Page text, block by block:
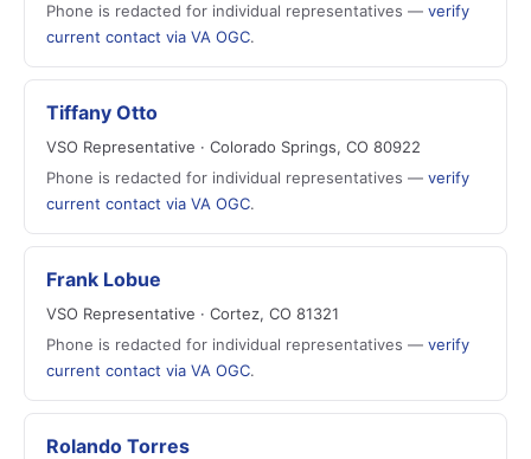
Phone is redacted for individual representatives — verify
current contact via VA OGC.
Tiffany Otto
VSO Representative · Colorado Springs, CO 80922
Phone is redacted for individual representatives — verify
current contact via VA OGC.
Frank Lobue
VSO Representative · Cortez, CO 81321
Phone is redacted for individual representatives — verify
current contact via VA OGC.
Rolando Torres